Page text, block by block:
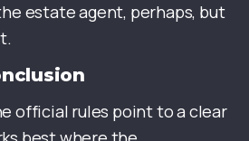
estate agent, perhaps, but
official rules point to a clear